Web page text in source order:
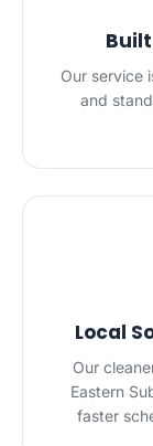
Our service
and
Local
Our
Eastern
faster